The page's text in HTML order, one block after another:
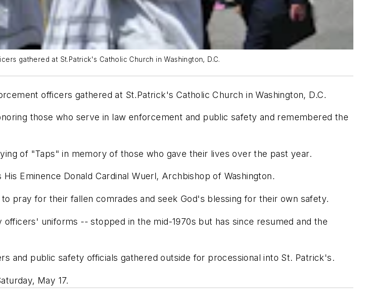
gathered at St.Patrick's Catholic Church in Washington, D.C.
officers gathered at St.Patrick's Catholic Church in Washington, D.C.
those who serve in law enforcement and public safety and remembered the
of "Taps" in memory of those who gave their lives over the past year.
Eminence Donald Cardinal Wuerl, Archbishop of Washington.
pray for their fallen comrades and seek God's blessing for their own safety.
uniforms -- stopped in the mid-1970s but has since resumed and the
and public safety officials gathered outside for processional into St. Patrick's.
May 17.